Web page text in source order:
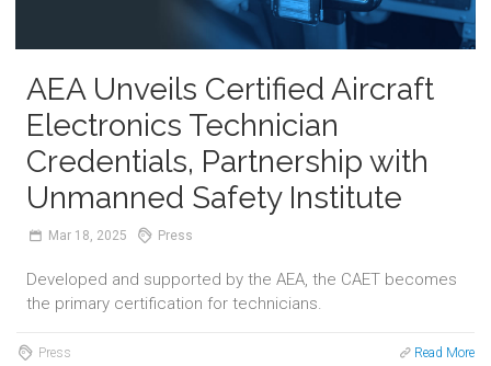
AEA Unveils Certified Aircraft
Electronics Technician
Credentials, Partnership with
Unmanned Safety Institute
Mar 18, 2025 Press
Developed and supported by the AEA, the CAET becomes
the primary certification for technicians.
Press Read More